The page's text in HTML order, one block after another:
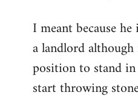
to
Welcome
libcom.org
I meant because
a landlord
position to stand
start throwing